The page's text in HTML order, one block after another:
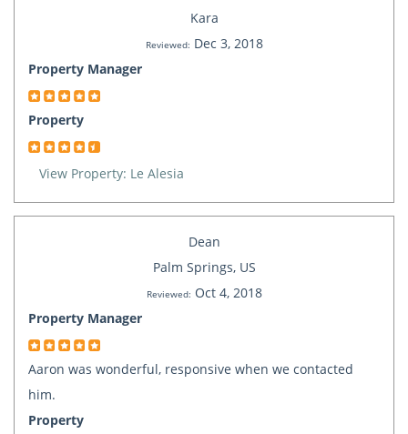
Kara
Reviewed: Dec 3, 2018
Property Manager
Property
View Property: Le Alesia
Dean
Palm Springs, US
Reviewed: Oct 4, 2018
Property Manager
Aaron was wonderful, responsive when we contacted
him.
Property